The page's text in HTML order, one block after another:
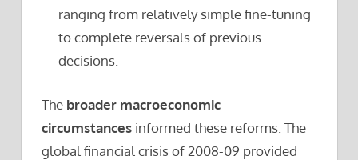
ranging from relatively simple fine-tuning
to complete reversals of previous
decisions.
The broader macroeconomic
circumstances informed these reforms. The
global financial crisis of 2008-09 provided